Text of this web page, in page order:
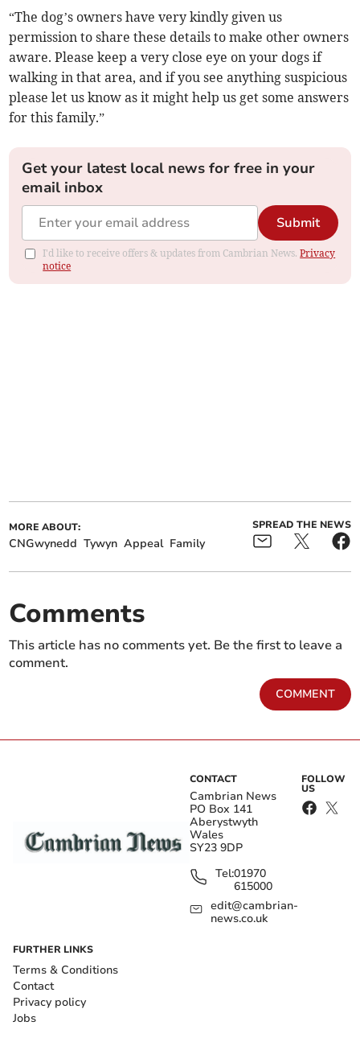
“The dog’s owners have very kindly given us
permission to share these details to make other owners
aware. Please keep a very close eye on your dogs if
walking in that area, and if you see anything suspicious
please let us know as it might help us get some answers
for this family.”
Get your latest local news for free in your
email inbox
Submit
I'd like to receive offers & updates from Cambrian News.Privacy
notice
MORE ABOUT:
CNGwynedd Tywyn Appeal Family
SPREAD THE NEWS
Comments
This article has no comments yet. Be the first to leave a
comment.
COMMENT
CONTACT
Cambrian News
PO Box 141
Aberystwyth
Wales
SY23 9DP
Tel:01970
615000
edit@cambrian-
news.co.uk
FOLLOW
US
FURTHER LINKS
Terms & Conditions
Contact
Privacy policy
Jobs